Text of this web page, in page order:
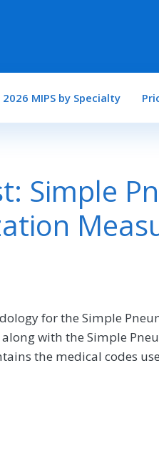
2026 MIPS by Specialty
Simple
for the Simple
with the Simple
the medical codes